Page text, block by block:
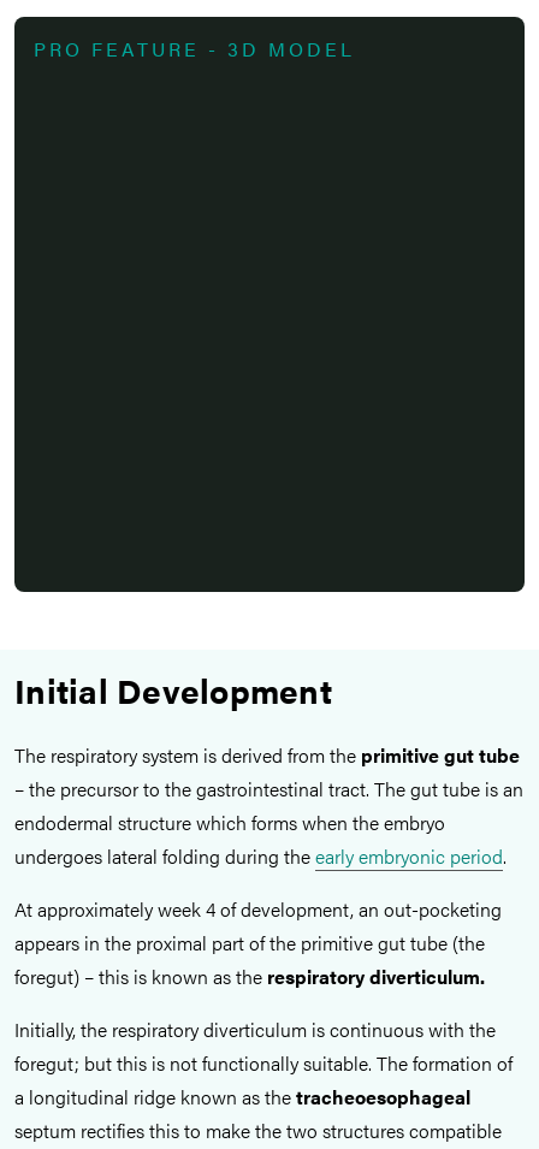
PRO FEATURE - 3D MODEL
Initial Development
The respiratory system is derived from the primitive gut tube
– the precursor to the gastrointestinal tract. The gut tube is an
endodermal structure which forms when the embryo
undergoes lateral folding during theearly embryonic period.
At approximately week 4 of development, an out-pocketing
appears in the proximal part of the primitive gut tube (the
foregut) – this is known as the respiratory diverticulum.
Initially, the respiratory diverticulum is continuous with the
foregut; but this is not functionally suitable. The formation of
a longitudinal ridge known as thetracheoesophageal
septum rectifies this to make the two structures compatible